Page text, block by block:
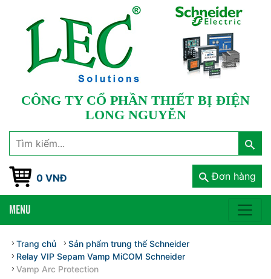
CÔNG TY CỔ PHẦN THIẾT BỊ ĐIỆN
LONG NGUYỄN
0 VNĐ Đơn hàng
MENU
Trang chủ
Sản phẩm trung thế Schneider
Relay VIP Sepam Vamp MiCOM Schneider
Vamp Arc Protection